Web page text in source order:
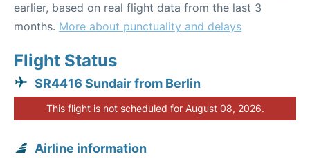
earlier, based on real flight data from the last 3
months. More about punctuality and delays
Flight Status
SR4416 Sundair from Berlin
This flight is not scheduled for August 08, 2026.
Airline information